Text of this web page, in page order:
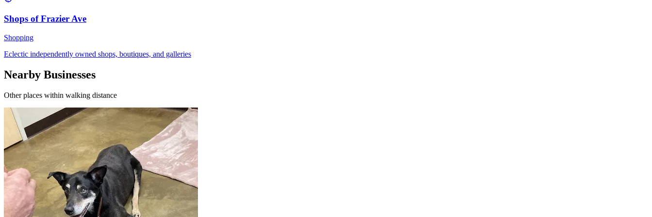
Shops of Frazier Ave
Shopping
Eclectic independently owned shops, boutiques, and galleries
Nearby Businesses
Other places within walking distance